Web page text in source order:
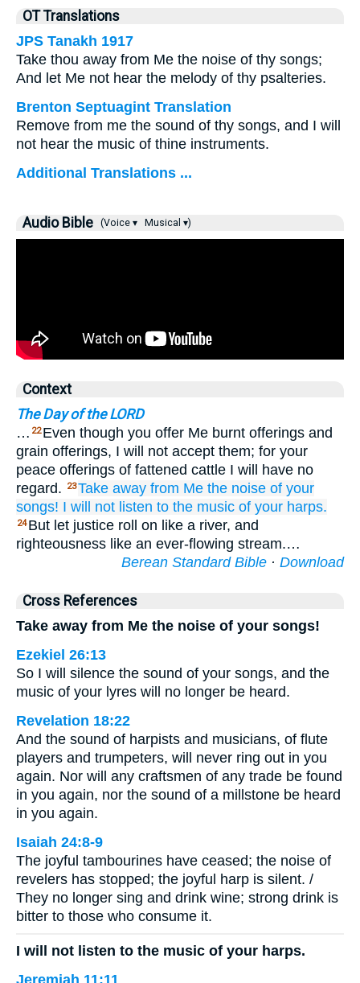
OT Translations
JPS Tanakh 1917
Take thou away from Me the noise of thy songs;
And let Me not hear the melody of thy psalteries.
Brenton Septuagint Translation
Remove from me the sound of thy songs, and I will
not hear the music of thine instruments.
Additional Translations ...
Audio Bible (Voice ▾ Musical ▾)
Context
The Day of the LORD
… 22 Even though you offer Me burnt offerings and
grain offerings, I will not accept them; for your
peace offerings of fattened cattle I will have no
regard.
23Take away from Me the noise of your
songs! I will not listen to the music of your harps.
24 But let justice roll on like a river, and
righteousness like an ever-flowing stream.…
Berean Standard Bible · Download
Cross References
Take away from Me the noise of your songs!
Ezekiel 26:13
So I will silence the sound of your songs, and the
music of your lyres will no longer be heard.
Revelation 18:22
And the sound of harpists and musicians, of flute
players and trumpeters, will never ring out in you
again. Nor will any craftsmen of any trade be found
in you again, nor the sound of a millstone be heard
in you again.
Isaiah 24:8-9
The joyful tambourines have ceased; the noise of
revelers has stopped; the joyful harp is silent. /
They no longer sing and drink wine; strong drink is
bitter to those who consume it.
I will not listen to the music of your harps.
Jeremiah 11:11